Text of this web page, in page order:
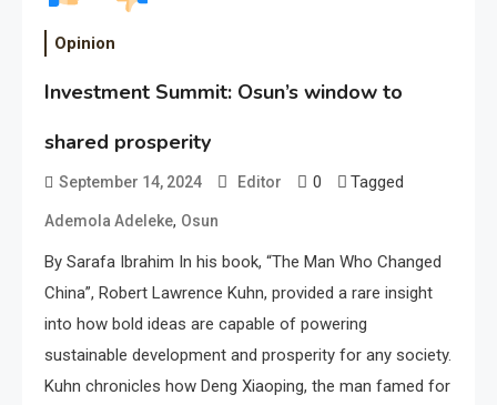
Opinion
Investment Summit: Osun’s window to
shared prosperity
September 14, 2024 Editor 0 Tagged
Ademola Adeleke, Osun
By Sarafa Ibrahim In his book, “The Man Who Changed
China”, Robert Lawrence Kuhn, provided a rare insight
into how bold ideas are capable of powering
sustainable development and prosperity for any society.
Kuhn chronicles how Deng Xiaoping, the man famed for